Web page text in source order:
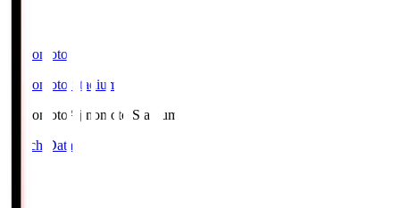
Ajinomoto
Ajinomoto Stadium
Ajinomoto Ajinomoto Stadium
Match Data